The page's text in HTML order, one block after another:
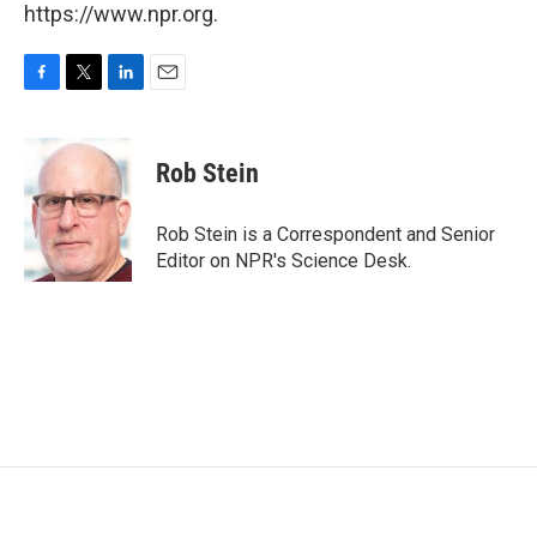
https://www.npr.org.
b
o
o
k
i
t
e
r
k
e
d
I
n
Rob Stein
Rob Stein is a Correspondent and Senior
Editor on NPR's Science Desk.